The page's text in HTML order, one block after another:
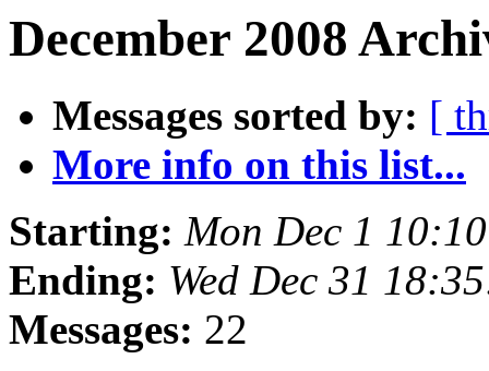
December 2008
Messages sorted by: [
More info on this list...
Starting: Mon Dec 1
Ending: Wed Dec 31
Messages: 22